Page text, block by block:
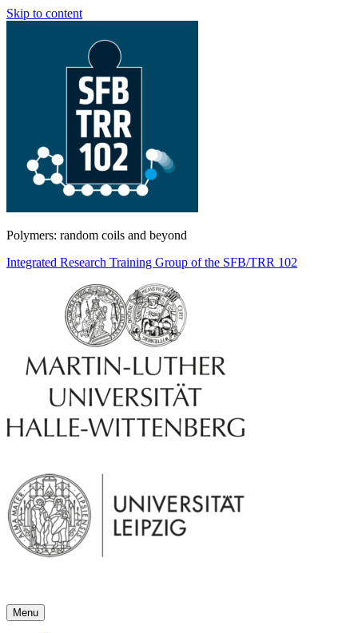
Skip to content
Polymers: random coils and beyond
Integrated Research Training Group of the SFB/TRR 102
Menu